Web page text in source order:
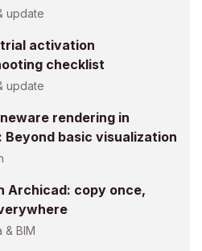
update
activation
checklist
update
rendering in
Beyond basic visualization
Archicad: copy once,
& BIM